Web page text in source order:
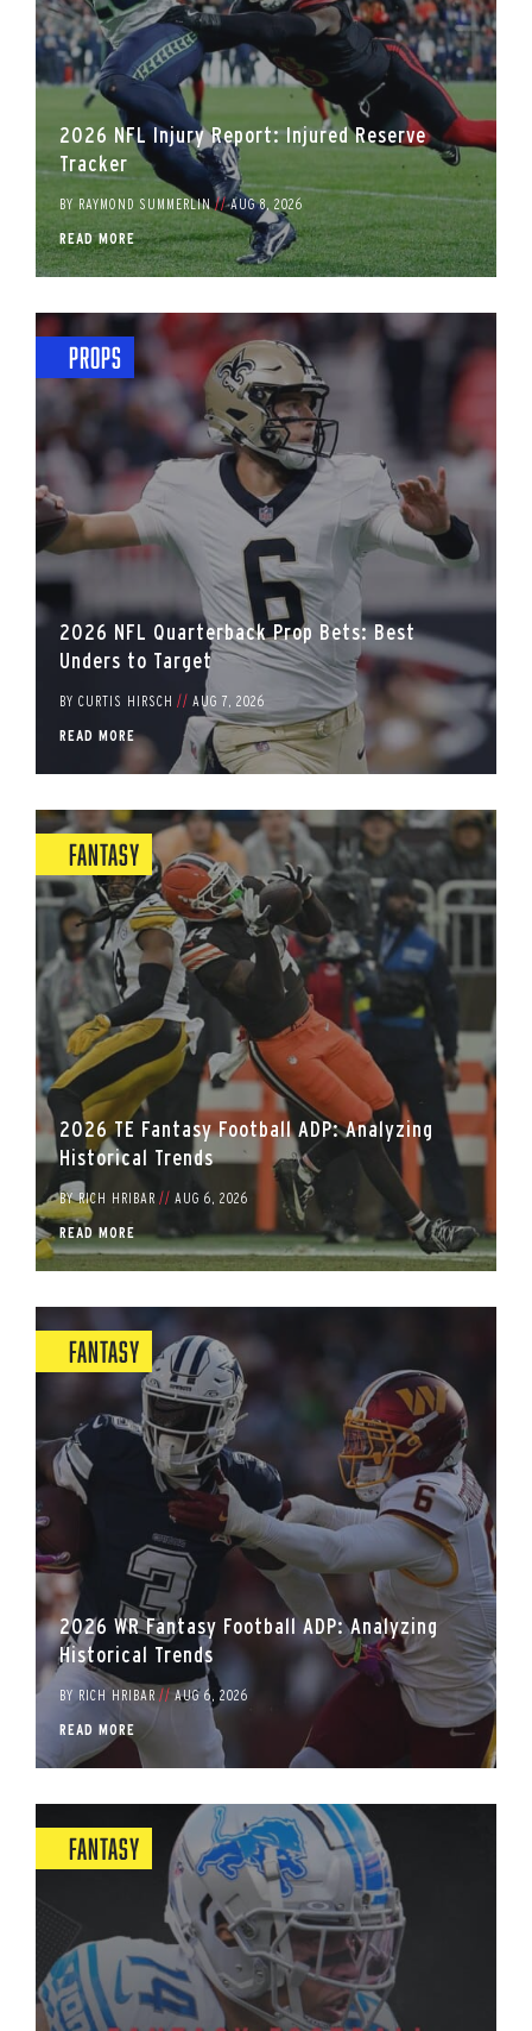
2026 NFL Injury Report: Injured Reserve
Tracker
BY RAYMOND SUMMERLIN // AUG 8, 2026
READ MORE
Props
2026 NFL Quarterback Prop Bets: Best
Unders to Target
BY CURTIS HIRSCH // AUG 7, 2026
READ MORE
Fantasy
2026 TE Fantasy Football ADP: Analyzing
Historical Trends
BYRICH HRIBAR // AUG 6, 2026
READ MORE
Fantasy
2026 WR Fantasy Football ADP: Analyzing
Historical Trends
BY RICH HRIBAR // AUG 6, 2026
READ MORE
Fantasy